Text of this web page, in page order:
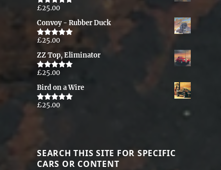
Rated5.00
£25.00
Convoy - Rubber Duck
Rated5.00
£25.00
ZZ Top, Eliminator
Rated5.00
£25.00
Bird on a Wire
Rated5.00
£25.00
SEARCH THIS SITE FOR SPECIFIC
CARS OR CONTENT